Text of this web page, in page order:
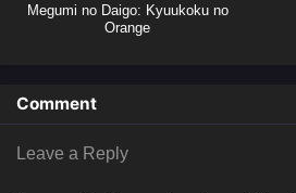
Megumi no Daigo: Kyuukoku no
Orange
Comment
Leave a Reply